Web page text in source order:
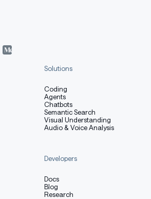
Solutions
Coding
Agents
Chatbots
Semantic Search
Visual Understanding
Audio & Voice Analysis
Developers
Docs
Blog
Research